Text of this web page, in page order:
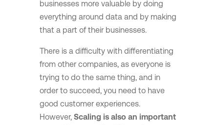
businesses more valuable by doing
everything around data and by making
that a part of their businesses.
There is a difficulty with differentiating
from other companies, as everyone is
trying to do the same thing, and in
order to succeed, you need to have
good customer experiences.
However, Scaling is also an important